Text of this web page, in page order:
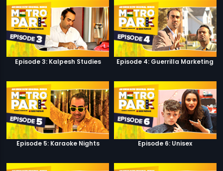
Episode 3: Kalpesh Studies Episode 4: Guerrilla Marketing
Episode 5: Karaoke Nights Episode 6: Unisex